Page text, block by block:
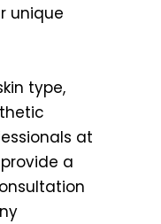
unique
type,
at
a